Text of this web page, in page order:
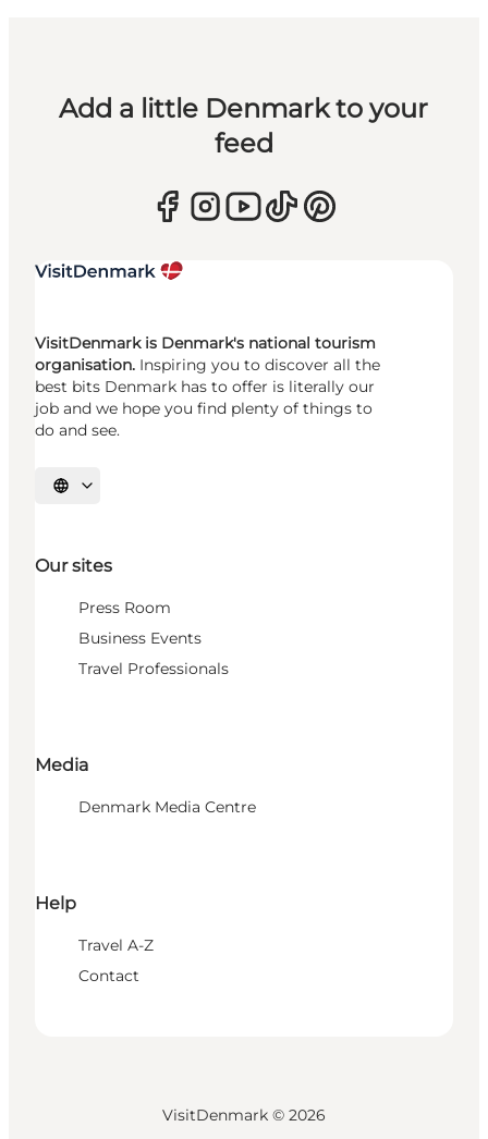
Add a little Denmark to your
feed
VisitDenmark is Denmark's national tourism
organisation. Inspiring you to discover all the
best bits Denmark has to offer is literally our
job and we hope you find plenty of things to
do and see.
Select language
Our sites
Press Room
Business Events
Travel Professionals
Media
Denmark Media Centre
Help
Travel A-Z
Contact
VisitDenmark © 2026